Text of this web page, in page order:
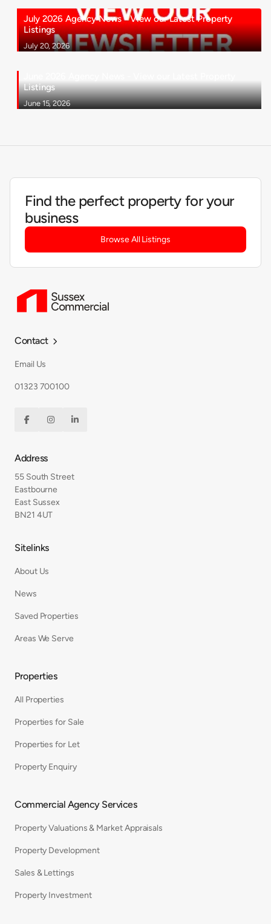
July 2026 Agency News - View our Latest Property
Listings
July 20, 2026
Listings
June 15, 2026
Find the perfect property for your
business
Browse All Listings
Contact 
Email Us
01323 700100
  
Address
55 South Street
Eastbourne
East Sussex
BN21 4UT
Sitelinks
About Us
News
Saved Properties
Areas We Serve
Properties
All Properties
Properties for Sale
Properties for Let
Property Enquiry
Commercial Agency Services
Property Valuations & Market Appraisals
Property Development
Sales & Lettings
Property Investment